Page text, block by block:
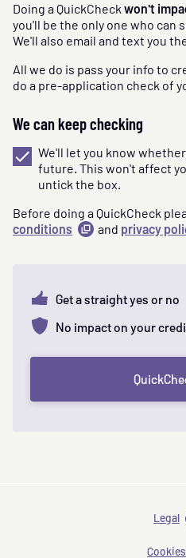
Doing a QuickCheck won't
you'll be the only one who can
We'll also email and text you
All we do is pass your info to
do a pre-application check of
We can keep checking
We'll let you know
future. This won't affect
untick the box.
Before doing a QuickCheck
conditions
(opens
and privacy
Get a straight yes or no
No impact on your
Legal
Cookies